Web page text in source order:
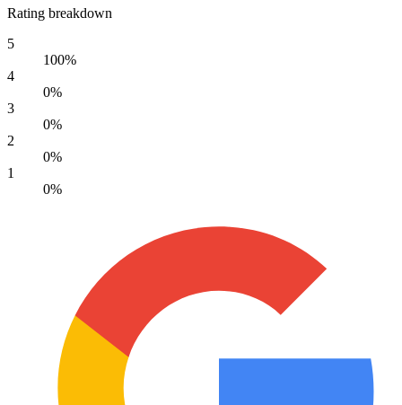
Rating breakdown
5
100%
4
0%
3
0%
2
0%
1
0%